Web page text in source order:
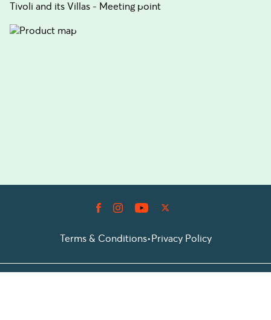
Tivoli and its Villas - Meeting point
Terms & Conditions•Privacy Policy